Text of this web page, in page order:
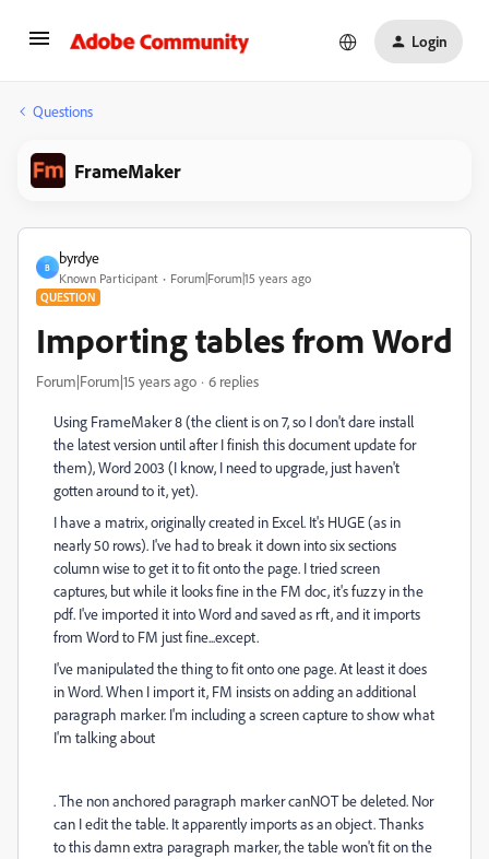
Login
Questions
FrameMaker
B
byrdye
Known Participant Forum|Forum|15 years ago
QUESTION
Importing tables from Word
Forum|Forum|15 years ago 6 replies
Using FrameMaker 8 (the client is on 7, so I don't dare install
the latest version until after I finish this document update for
them), Word 2003 (I know, I need to upgrade, just haven't
gotten around to it, yet).
I have a matrix, originally created in Excel. It's HUGE (as in
nearly 50 rows). I've had to break it down into six sections
column wise to get it to fit onto the page. I tried screen
captures, but while it looks fine in the FM doc, it's fuzzy in the
pdf. I've imported it into Word and saved as rft, and it imports
from Word to FM just fine...except.
I've manipulated the thing to fit onto one page. At least it does
in Word. When I import it, FM insists on adding an additional
paragraph marker. I'm including a screen capture to show what
I'm talking about
. The non anchored paragraph marker canNOT be deleted. Nor
can I edit the table. It apparently imports as an object. Thanks
to this damn extra paragraph marker, the table won't fit on the